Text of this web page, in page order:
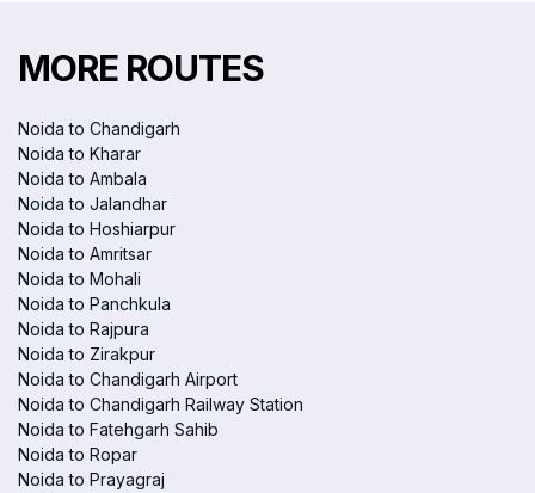
MORE ROUTES
Noida to Chandigarh
Noida to Kharar
Noida to Ambala
Noida to Jalandhar
Noida to Hoshiarpur
Noida to Amritsar
Noida to Mohali
Noida to Panchkula
Noida to Rajpura
Noida to Zirakpur
Noida to Chandigarh Airport
Noida to Chandigarh Railway Station
Noida to Fatehgarh Sahib
Noida to Ropar
Noida to Prayagraj